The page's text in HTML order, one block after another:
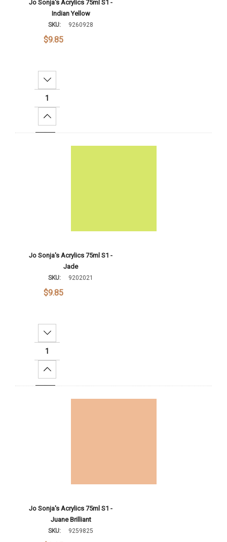
Jo Sonja's Acrylics 75ml S1 -
Indian Yellow
SKU: 9260928
$9.85
Decrease Quantity:
Increase Quantity:
Jo Sonja's Acrylics 75ml S1 -
Jade
SKU: 9202021
$9.85
Decrease Quantity:
Increase Quantity:
Jo Sonja's Acrylics 75ml S1 -
Juane Brilliant
SKU: 9259825